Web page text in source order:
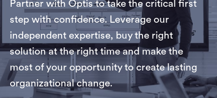
Partner with Optis to take the critical first
step with confidence. Leverage our
independent expertise, buy the right
solution at the right time and make the
most of your opportunity to create lasting
organizational change.